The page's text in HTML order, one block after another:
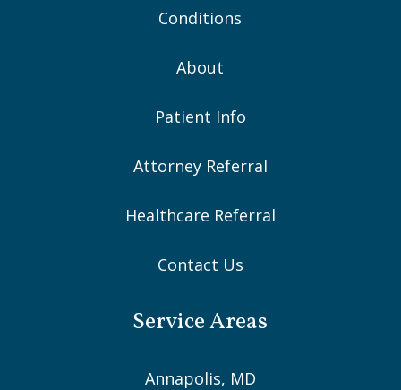
Conditions
About
Patient Info
Attorney Referral
Healthcare Referral
Contact Us
Service Areas
Annapolis, MD